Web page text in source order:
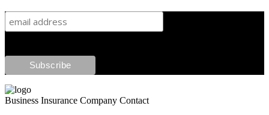
Business Insurance Company Contact